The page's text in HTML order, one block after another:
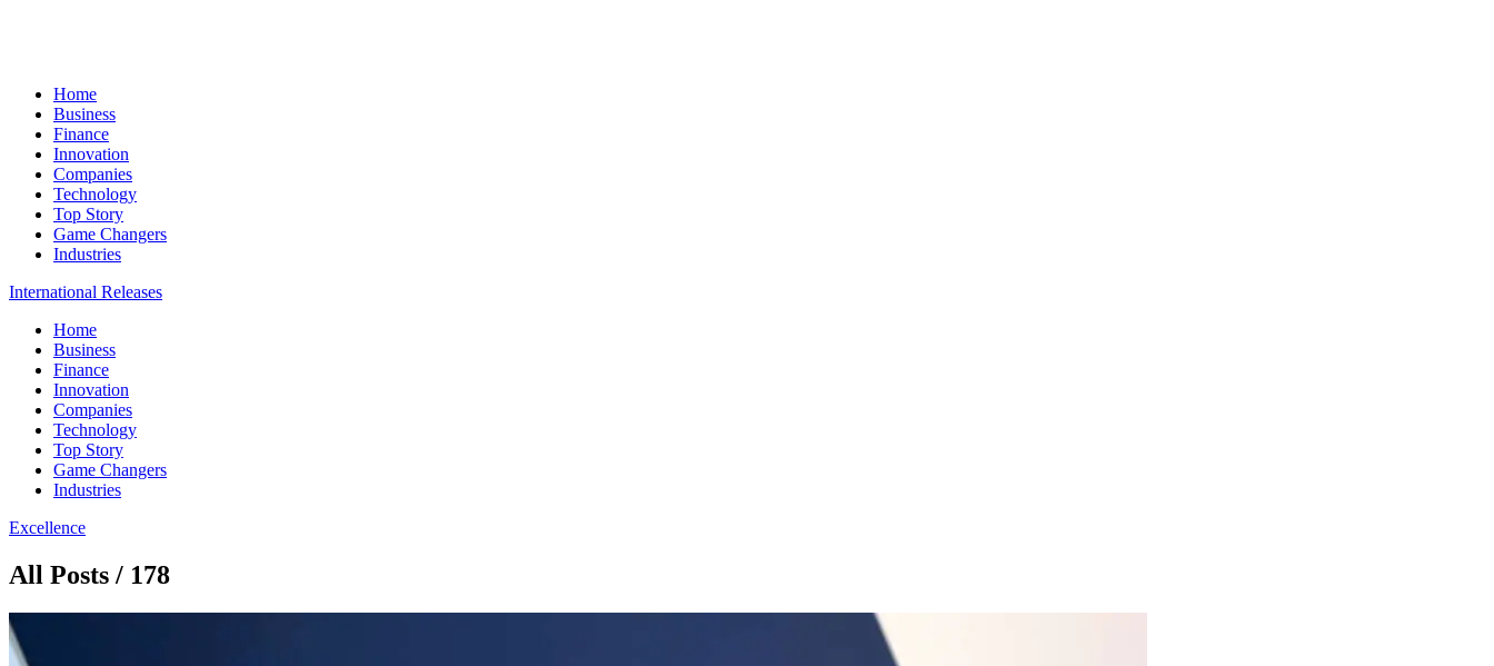
Home
Business
Finance
Innovation
Companies
Technology
Top Story
Game Changers
Industries
International Releases
Home
Business
Finance
Innovation
Companies
Technology
Top Story
Game Changers
Industries
Excellence
All Posts / 178